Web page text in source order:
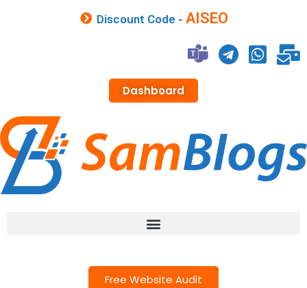
Discount Code -AISEO
Dashboard
Free Website Audit